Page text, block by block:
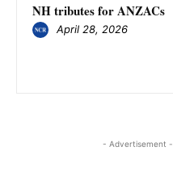
NH tributes for ANZACs
April 28, 2026
- Advertisement -